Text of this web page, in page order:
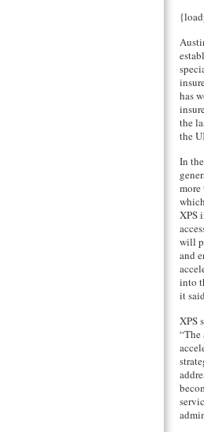
has
the
the
In
XPS
will
and
into
it
XPS